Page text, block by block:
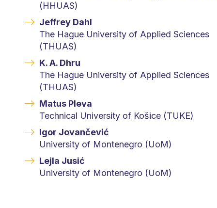
(HHUAS)
Jeffrey Dahl
The Hague University of Applied Sciences
(THUAS)
K. A. Dhru
The Hague University of Applied Sciences
(THUAS)
Matus Pleva
Technical University of Košice (TUKE)
Igor Jovančević
University of Montenegro (UoM)
Lejla Jusić
University of Montenegro (UoM)